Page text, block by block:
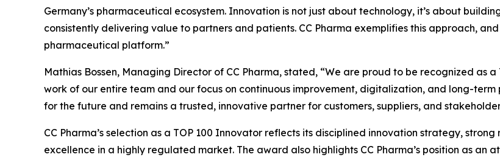
Germany’s pharmaceutical ecosystem. Innovation is not just about technology, it’s about
consistently delivering value to partners and patients. CC Pharma exemplifies this approach,
pharmaceutical platform.”
Mathias Bossen, Managing Director of CC Pharma, stated, “We are proud to be recognized as
work of our entire team and our focus on continuous improvement, digitalization, and long-term
for the future and remains a trusted, innovative partner for customers, suppliers, and
CC Pharma’s selection as a TOP 100 Innovator reflects its disciplined innovation strategy,
excellence in a highly regulated market. The award also highlights CC Pharma’s position as